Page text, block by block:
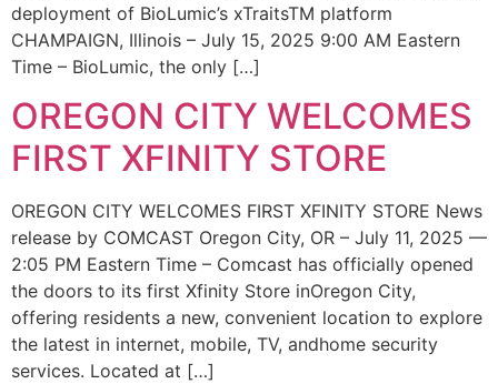
deployment of BioLumic’s xTraitsTM platform
CHAMPAIGN, Illinois – July 15, 2025 9:00 AM Eastern
Time – BioLumic, the only […]
OREGON CITY WELCOMES
FIRST XFINITY STORE
OREGON CITY WELCOMES FIRST XFINITY STORE News
release by COMCAST Oregon City, OR – July 11, 2025 —
2:05 PM Eastern Time – Comcast has officially opened
the doors to its first Xfinity Store inOregon City,
offering residents a new, convenient location to explore
the latest in internet, mobile, TV, andhome security
services. Located at […]